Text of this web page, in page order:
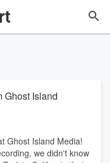
Ghost Island
Ghost Island Media!
we didn't know